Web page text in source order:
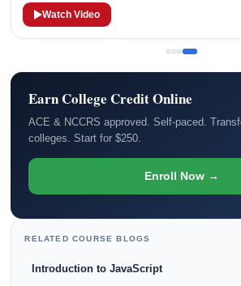
Watch Video
Earn College Credit Online
ACE & NCCRS approved. Self-paced.
colleges. Start for $250.
Enroll Now →
RELATED COURSE BLOGS
Introduction to JavaScript